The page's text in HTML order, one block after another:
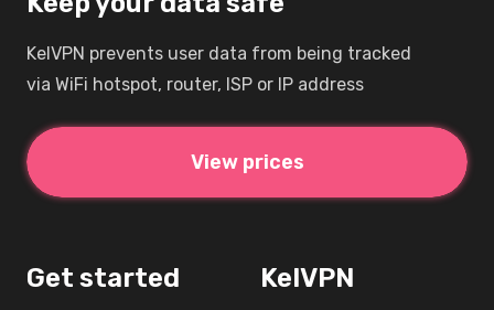
KelVPN prevents user data from being tracked
via WiFi hotspot, router, ISP or IP address
View prices
Get started KelVPN